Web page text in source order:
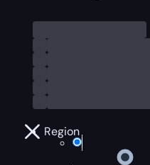
Region